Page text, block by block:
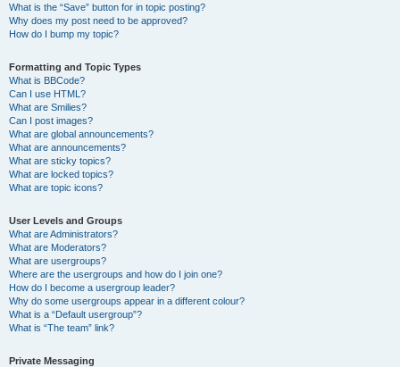
What is the “Save” button for in topic posting?
Why does my post need to be approved?
How do I bump my topic?
Formatting and Topic Types
What is BBCode?
Can I use HTML?
What are Smilies?
Can I post images?
What are global announcements?
What are announcements?
What are sticky topics?
What are locked topics?
What are topic icons?
User Levels and Groups
What are Administrators?
What are Moderators?
What are usergroups?
Where are the usergroups and how do I join one?
How do I become a usergroup leader?
Why do some usergroups appear in a different colour?
What is a “Default usergroup”?
What is “The team” link?
Private Messaging